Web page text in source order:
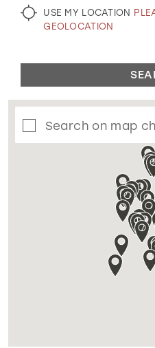
USE MY LOCATION
GEOLOCATION
Search on map